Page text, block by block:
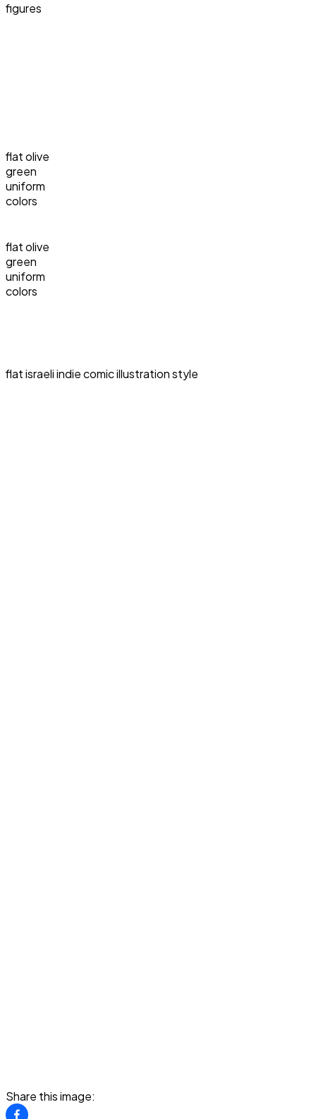
figures
flat olive
green
uniform
colors
flat olive
green
uniform
colors
flat israeli indie comic illustration style
Share this image: